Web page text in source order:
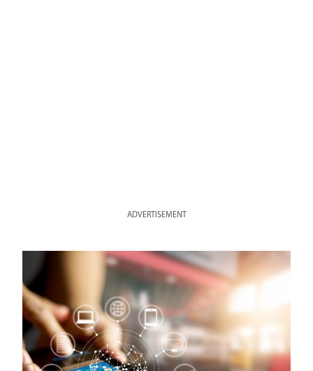
ADVERTISEMENT